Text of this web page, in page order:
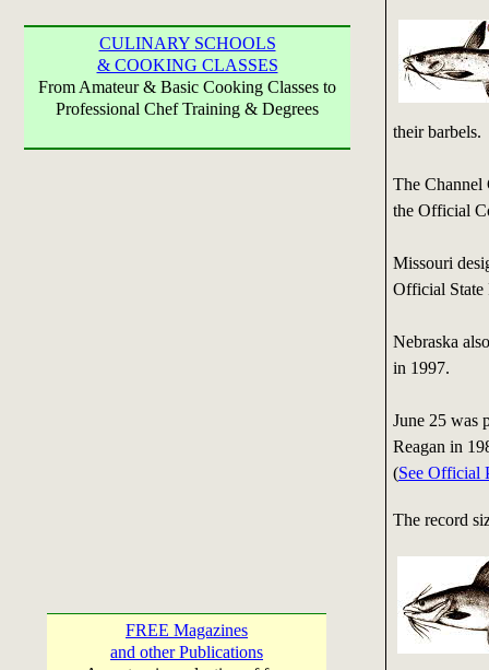
their barbels.
The Channel
the Official
Missouri
Official State
Nebraska
in 1997.
June 25 was
Reagan in
(See Official
The record
FREE Magazines
and other Publications
CULINARY SCHOOLS
& COOKING CLASSES
From Amateur & Basic Cooking Classes to
Professional Chef Training & Degrees